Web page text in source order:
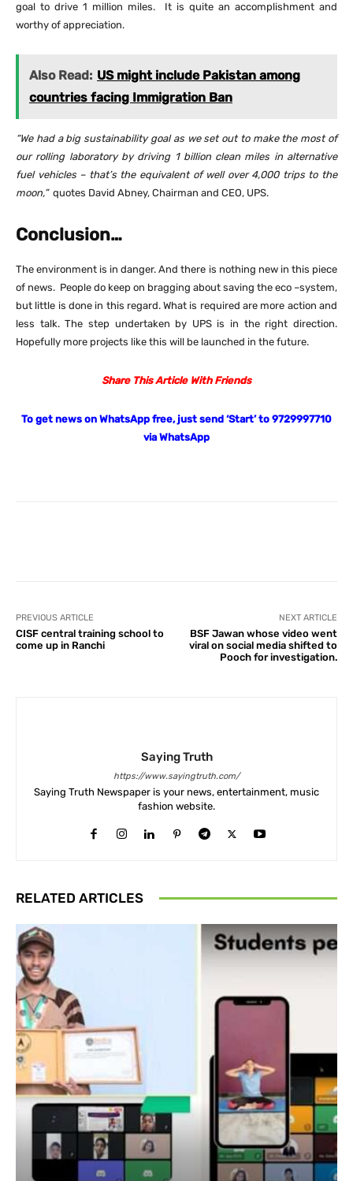
goal to drive 1 million miles. It is quite an accomplishment and
worthy of appreciation.
Also Read: US might include Pakistan among
countries facing Immigration Ban
“We had a big sustainability goal as we set out to make the most of
our rolling laboratory by driving 1 billion clean miles in alternative
fuel vehicles – that’s the equivalent of well over 4,000 trips to the
moon,”quotes David Abney, Chairman and CEO, UPS.
Conclusion…
The environment is in danger. And there is nothing new in this piece
of news. People do keep on bragging about saving the eco –system,
but little is done in this regard. What is required are more action and
less talk. The step undertaken by UPS is in the right direction.
Hopefully more projects like this will be launched in the future.
Share This Article With Friends
To get news on WhatsApp free, just send ‘Start’ to 9729997710
via WhatsApp
PREVIOUS ARTICLE
CISF central training school to
come up in Ranchi
NEXT ARTICLE
BSF Jawan whose video went
viral on social media shifted to
Pooch for investigation.
Saying Truth
https://www.sayingtruth.com/
Saying Truth Newspaper is your news, entertainment, music
fashion website.
RELATED ARTICLES